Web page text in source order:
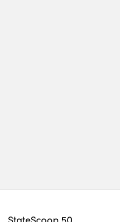
StateScoop 50